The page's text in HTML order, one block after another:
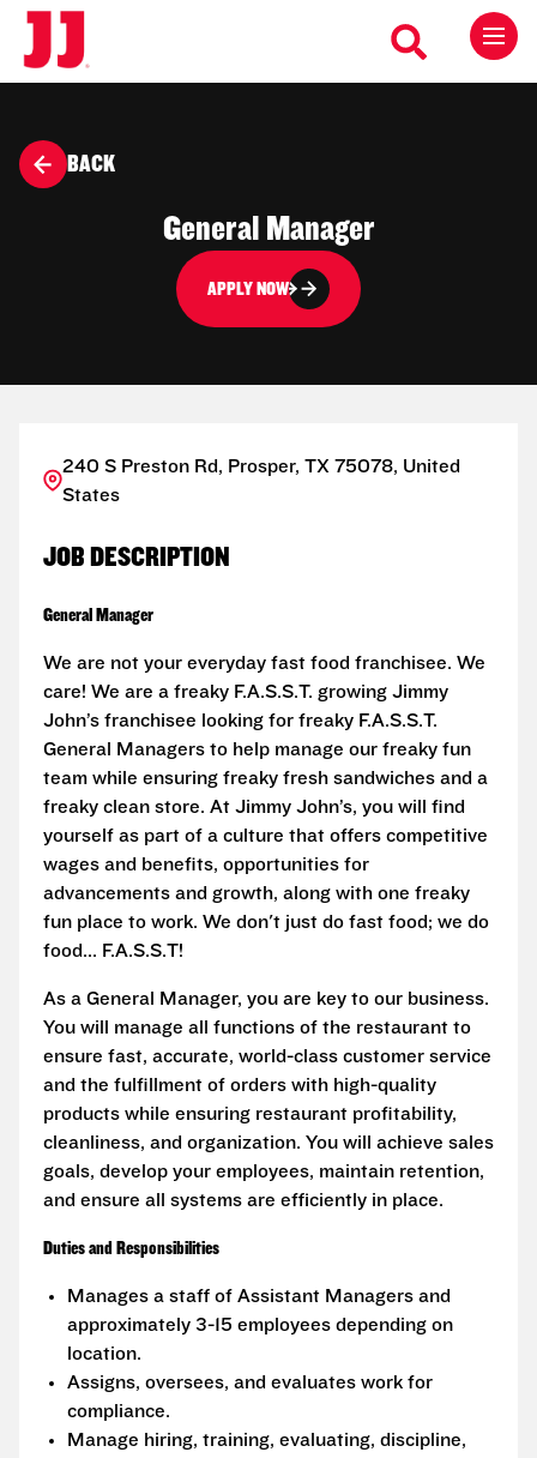
BACK
General Manager
APPLY NOW
240 S Preston Rd, Prosper, TX 75078, United
States
JOB DESCRIPTION
General Manager
We are not your everyday fast food franchisee. We
care! We are a freaky F.A.S.S.T. growing Jimmy
John’s franchisee looking for freaky F.A.S.S.T.
General Managers to help manage our freaky fun
team while ensuring freaky fresh sandwiches and a
freaky clean store. At Jimmy John’s, you will find
yourself as part of a culture that offers competitive
wages and benefits, opportunities for
advancements and growth, along with one freaky
fun place to work. We don't just do fast food; we do
food... F.A.S.S.T!
As a General Manager, you are key to our business.
You will manage all functions of the restaurant to
ensure fast, accurate, world-class customer service
and the fulfillment of orders with high-quality
products while ensuring restaurant profitability,
cleanliness, and organization. You will achieve sales
goals, develop your employees, maintain retention,
and ensure all systems are efficiently in place.
Duties and Responsibilities
Manages a staff of Assistant Managers and
approximately 3-15 employees depending on
location.
Assigns, oversees, and evaluates work for
compliance.
Manage hiring, training, evaluating, discipline,